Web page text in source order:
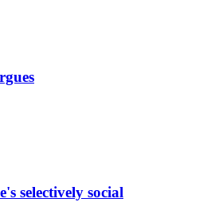
selectively social